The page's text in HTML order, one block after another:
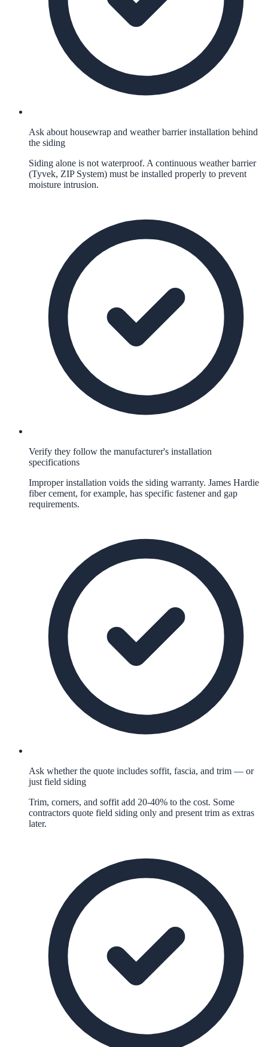
Ask about housewrap and weather barrier installation behind
the siding
Siding alone is not waterproof. A continuous weather barrier
(Tyvek, ZIP System) must be installed properly to prevent
moisture intrusion.
Verify they follow the manufacturer's installation
specifications
Improper installation voids the siding warranty. James Hardie
fiber cement, for example, has specific fastener and gap
requirements.
Ask whether the quote includes soffit, fascia, and trim — or
just field siding
Trim, corners, and soffit add 20-40% to the cost. Some
contractors quote field siding only and present trim as extras
later.